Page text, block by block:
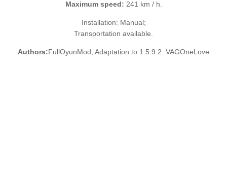
Maximum speed: 241 km / h.
Installation: Manual;
Transportation available.
Authors:FullOyunMod, Adaptation to 1.5.9.2: VAGOneLove